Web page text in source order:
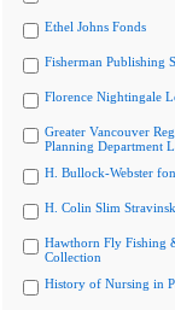
Ethel Johns Fonds
Fisherman Publishing
Florence Nightingale
Greater Vancouver
Planning Department
H. Bullock-Webster
H. Colin Slim
Hawthorn Fly Fishing
Collection
History of Nursing in